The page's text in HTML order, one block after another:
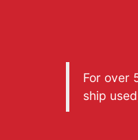
For over
ship